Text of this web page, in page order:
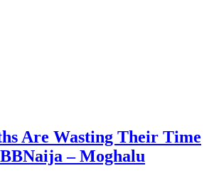
Are Wasting Their Time
– Moghalu